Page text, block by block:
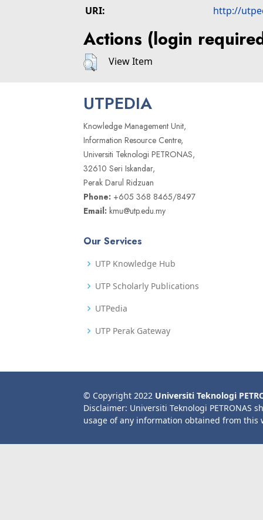
URI:
http://
Actions (login
View Item
UTPEDIA
Knowledge Management Unit,
Information Resource Centre,
Universiti Teknologi PETRONAS,
32610 Seri Iskandar,
Perak Darul Ridzuan
Phone: +605 368 8465/8497
Email: kmu@utp.edu.my
Our Services
UTP Knowledge Hub
UTP Scholarly Publications
UTPedia
UTP Perak Gateway
© Copyright 2022 Universiti Teknologi
Disclaimer: Universiti Teknologi PETRONAS
usage of any information obtained from this